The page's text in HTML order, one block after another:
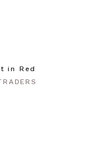
in Red